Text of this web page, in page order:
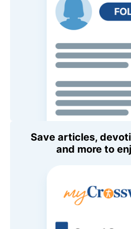
Save articles,
and more to